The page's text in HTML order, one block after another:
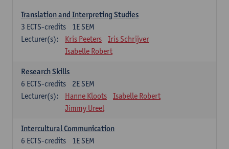
Translation and Interpreting Studies
1E SEM
3 ECTS-credits
Lecturer(s):
Kris Peeters
Iris Schrijver
Isabelle Robert
Research Skills
2E SEM
6 ECTS-credits
Lecturer(s):
Hanne Kloots
Isabelle Robert
Jimmy Ureel
Intercultural Communication
1E SEM
6 ECTS-credits